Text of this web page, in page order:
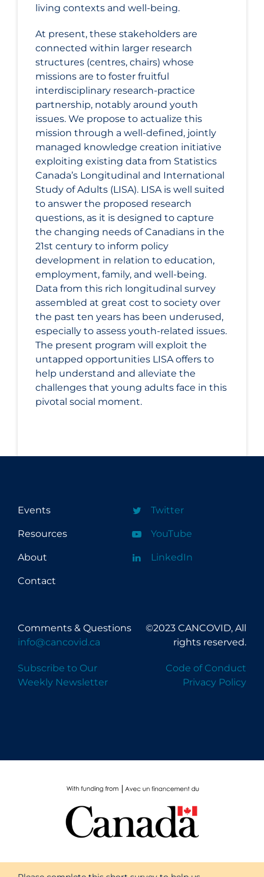
living contexts and well-being.
At present, these stakeholders are
connected within larger research
structures (centres, chairs) whose
missions are to foster fruitful
interdisciplinary research-practice
partnership, notably around youth
issues. We propose to actualize this
mission through a well-defined, jointly
managed knowledge creation initiative
exploiting existing data from Statistics
Canada’s Longitudinal and International
Study of Adults (LISA). LISA is well suited
to answer the proposed research
questions, as it is designed to capture
the changing needs of Canadians in the
21st century to inform policy
development in relation to education,
employment, family, and well-being.
Data from this rich longitudinal survey
assembled at great cost to society over
the past ten years has been underused,
especially to assess youth-related issues.
The present program will exploit the
untapped opportunities LISA offers to
help understand and alleviate the
challenges that young adults face in this
pivotal social moment.
Events
Resources
About
Contact
Twitter
YouTube
LinkedIn
Comments & Questions
info@cancovid.ca
Subscribe to Our
Weekly Newsletter
©2023 CANCOVID, All
rights reserved.
Code of Conduct
Privacy Policy